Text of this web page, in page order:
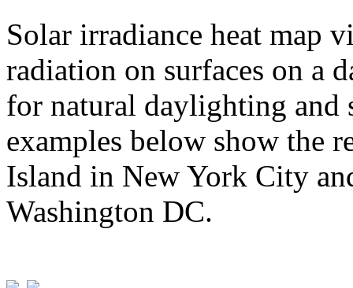
Solar irradiance heat map
radiation on surfaces on a
for natural daylighting and
examples below show the
Island in New York City
Washington DC.